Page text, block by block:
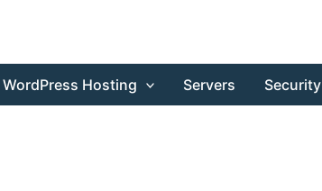
WordPress Hosting Servers Security